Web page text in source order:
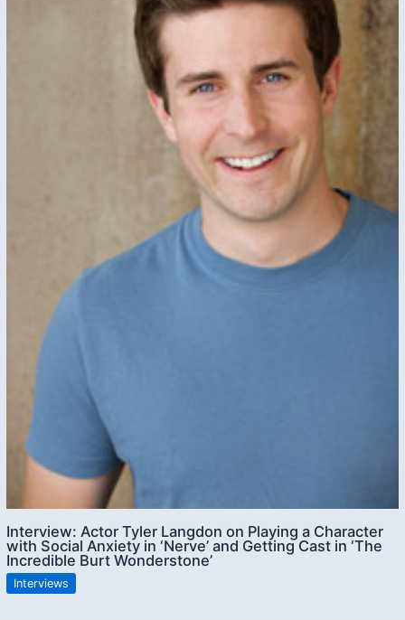
Interview: Actor Tyler Langdon on Playing a Character
with Social Anxiety in ‘Nerve’ and Getting Cast in ‘The
Incredible Burt Wonderstone’
Interviews